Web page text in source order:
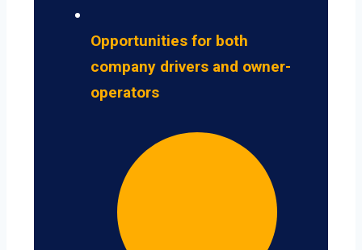
Opportunities for both
company drivers and owner-
operators